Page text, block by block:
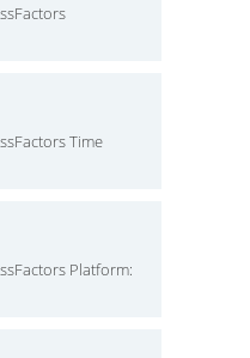
Time
Platform: